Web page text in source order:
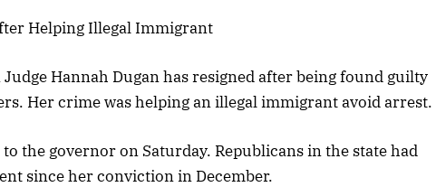
Helping Illegal Immigrant
Hannah Dugan has resigned after being found guilty
Her crime was helping an illegal immigrant avoid arrest.
the governor on Saturday. Republicans in the state had
since her conviction in December.